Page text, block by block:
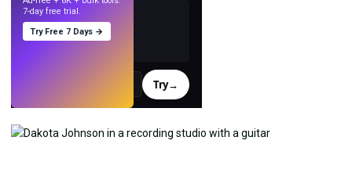
Try→
7-day free trial.
Try Free 7 Days →